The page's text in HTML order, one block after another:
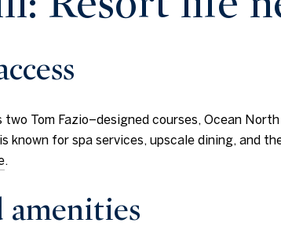
two Tom Fazio–designed courses, Ocean
known for spa services, upscale dining, and
.
amenities